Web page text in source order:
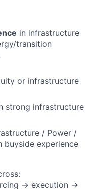
in infrastructure
transition
or infrastructure
strong infrastructure
/ Power /
buyside experience
→ execution →